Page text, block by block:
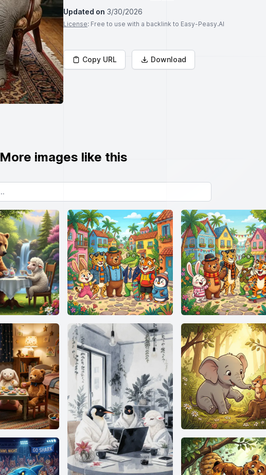
Updated on 3/30/2026
License: Free to use with a backlink to Easy-Peasy.AI
Copy URL Download
More images like this